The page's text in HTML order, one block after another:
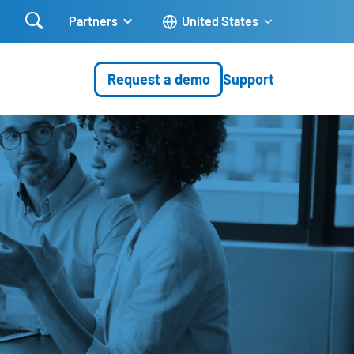
 Partners United States
Request a demo Support